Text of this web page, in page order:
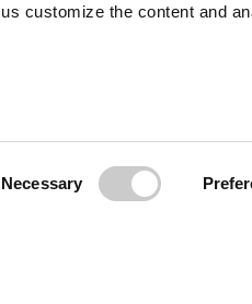
us customize the content and
Necessary